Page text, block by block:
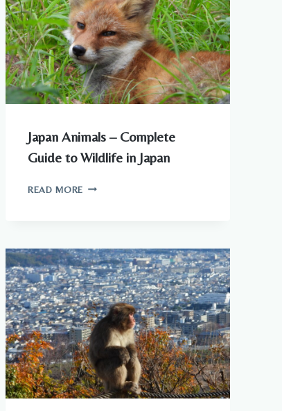
NEED
TO
KNOW
Japan Animals – Complete
Guide to Wildlife in Japan
READ MOREJAPAN
TO
WILDLIFE
IN
JAPAN